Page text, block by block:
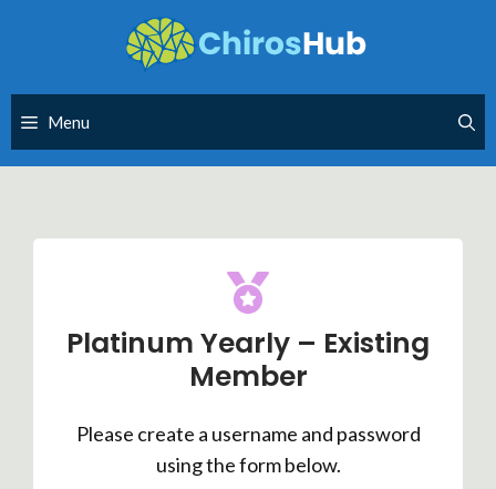
Menu
Platinum Yearly – Existing
Member
Please create a username and password
using the form below.